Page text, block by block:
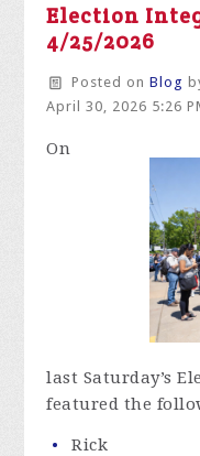
Election
4/25/2026
Posted on Blog
April 30, 2026 5:26
On
last Saturday’s
featured the
Rick